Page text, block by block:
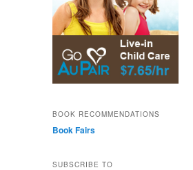
BOOK RECOMMENDATIONS
Book Fairs
SUBSCRIBE TO